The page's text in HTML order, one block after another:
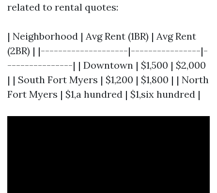
related to rental quotes:
| Neighborhood | Avg Rent (1BR) | Avg Rent
(2BR) | |--------------------|----------------|-
---------------| | Downtown | $1,500 | $2,000
| | South Fort Myers | $1,200 | $1,800 | | North
Fort Myers | $1,a hundred | $1,six hundred |